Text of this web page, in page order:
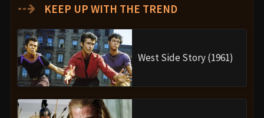
⇢ KEEP UP WITH THE TREND
West Side Story (1961)